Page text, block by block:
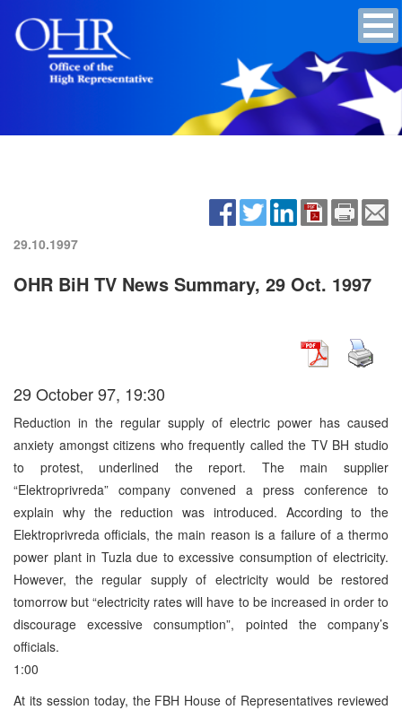
29.10.1997
OHR BiH TV News Summary, 29 Oct. 1997
29 October 97, 19:30
Reduction in the regular supply of electric power has caused
anxiety amongst citizens who frequently called the TV BH studio
to protest, underlined the report. The main supplier
“Elektroprivreda” company convened a press conference to
explain why the reduction was introduced. According to the
Elektroprivreda officials, the main reason is a failure of a thermo
power plant in Tuzla due to excessive consumption of electricity.
However, the regular supply of electricity would be restored
tomorrow but “electricity rates will have to be increased in order to
discourage excessive consumption”, pointed the company’s
officials.
1:00
At its session today, the FBH House of Representatives reviewed